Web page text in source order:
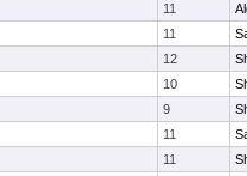
11
11
12
10
9
11
11